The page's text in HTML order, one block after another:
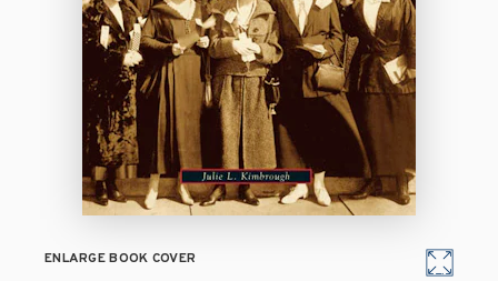
ENLARGE BOOK COVER